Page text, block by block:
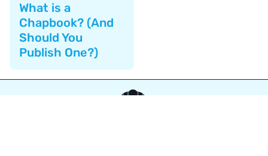
What is a
Chapbook? (And
Should You
Publish One?)